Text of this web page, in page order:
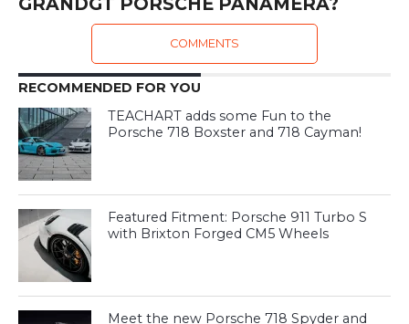
COMMENTS
RECOMMENDED FOR YOU
TEACHART adds some Fun to the
Porsche 718 Boxster and 718 Cayman!
Featured Fitment: Porsche 911 Turbo S
with Brixton Forged CM5 Wheels
Meet the new Porsche 718 Spyder and